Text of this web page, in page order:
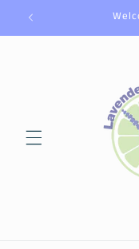
Skip to
content